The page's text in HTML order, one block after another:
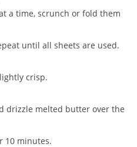
a time, scrunch or fold them
until all sheets are used.
crisp.
drizzle melted butter over the
10 minutes.